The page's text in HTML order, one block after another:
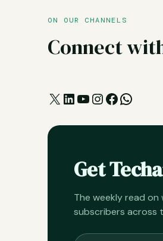
ON OUR CHANNELS
Connect
X LinkedIn
YouTube
Instagram
Facebook
Get
The weekly read
subscribers across